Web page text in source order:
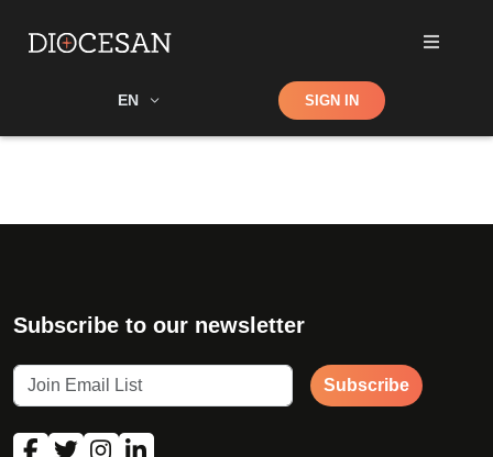
EN Shop SIGN IN
Subscribe to our newsletter
Subscribe